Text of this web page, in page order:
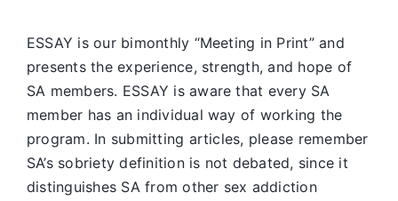
ESSAY is our bimonthly “Meeting in Print” and
presents the experience, strength, and hope of
SA members. ESSAY is aware that every SA
member has an individual way of working the
program. In submitting articles, please remember
SA’s sobriety definition is not debated, since it
distinguishes SA from other sex addiction